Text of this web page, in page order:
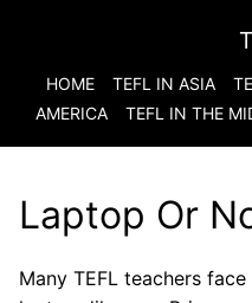
HOME TEFL IN ASIA
AMERICA
TEFL IN THE
Laptop Or
Many TEFL teachers face